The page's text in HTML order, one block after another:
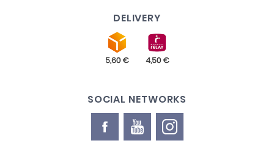
DELIVERY
SOCIAL NETWORKS